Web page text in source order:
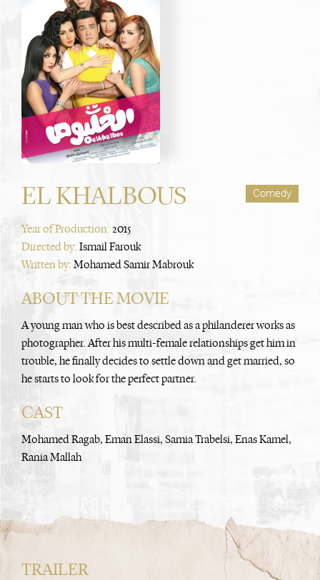
Comedy
EL KHALBOUS
Year of Production: 2015
Directed by: Ismail Farouk
Written by: Mohamed Samir Mabrouk
ABOUT THE MOVIE
A young man who is best described as a philanderer works as
photographer. After his multi-female relationships get him in
trouble, he finally decides to settle down and get married, so
he starts to look for the perfect partner.
CAST
Mohamed Ragab, Eman Elassi, Samia Trabelsi, Enas Kamel,
Rania Mallah
TRAILER